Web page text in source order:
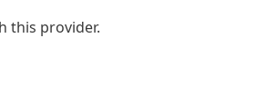
this provider.